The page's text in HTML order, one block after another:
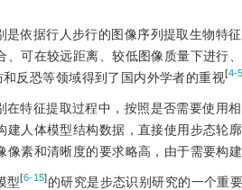
是依据行人步行的图像序列提取生物特
、可在较远距离、较低图像质量下进行
和反恐等领域得到了国内外学者的重视[4-5
在特征提取过程中，按照是否需要使用
建人体模型结构数据，直接使用步态轮
像素和清晰度的要求略高，由于需要构
型[6-15]的研究是步态识别研究的一个重